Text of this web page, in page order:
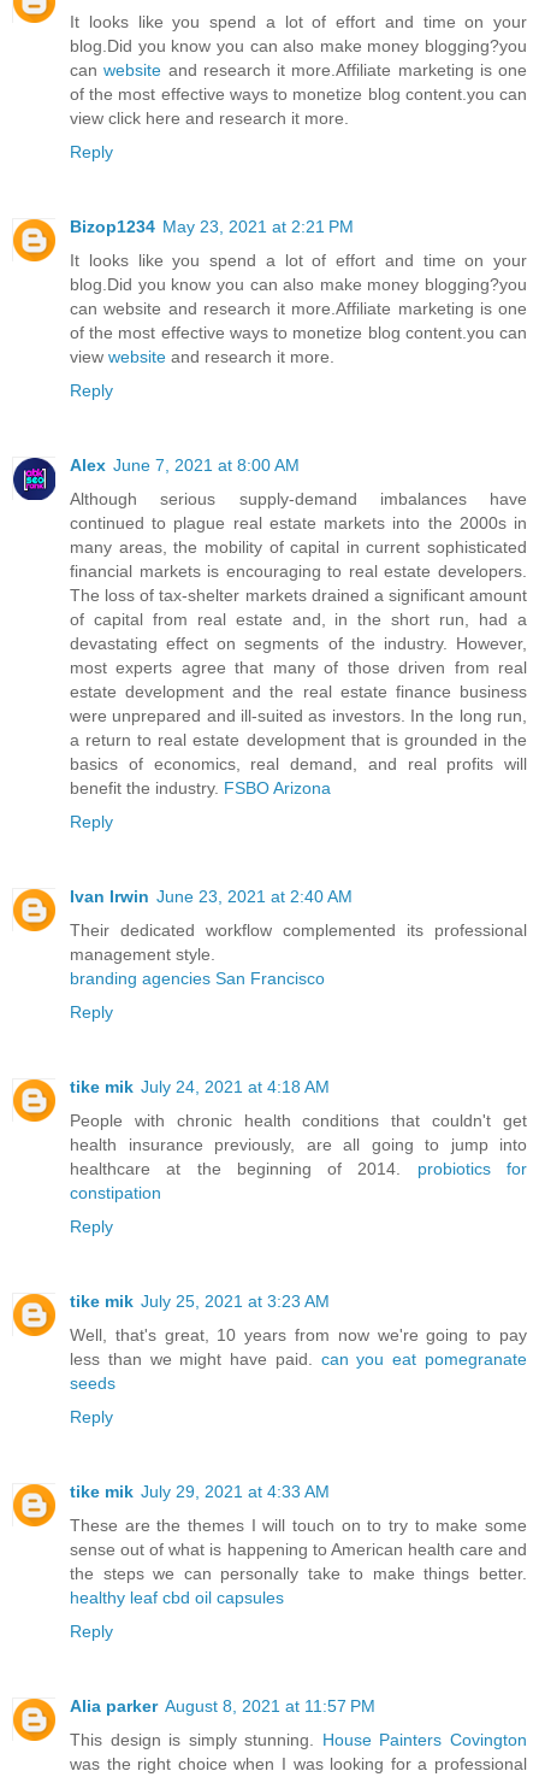
It looks like you spend a lot of effort and time on your
blog.Did you know you can also make money blogging?you
canwebsite and research it more.Affiliate marketing is one
of the most effective ways to monetize blog content.you can
view click here and research it more.
Reply
Bizop1234 May 23, 2021 at 2:21 PM
It looks like you spend a lot of effort and time on your
blog.Did you know you can also make money blogging?you
can website and research it more.Affiliate marketing is one
of the most effective ways to monetize blog content.you can
view website and research it more.
Reply
Alex June 7, 2021 at 8:00 AM
Although serious supply-demand imbalances have
continued to plague real estate markets into the 2000s in
many areas, the mobility of capital in current sophisticated
financial markets is encouraging to real estate developers.
The loss of tax-shelter markets drained a significant amount
of capital from real estate and, in the short run, had a
devastating effect on segments of the industry. However,
most experts agree that many of those driven from real
estate development and the real estate finance business
were unprepared and ill-suited as investors. In the long run,
a return to real estate development that is grounded in the
basics of economics, real demand, and real profits will
benefit the industry. FSBO Arizona
Reply
Ivan Irwin June 23, 2021 at 2:40 AM
Their dedicated workflow complemented its professional
management style.
branding agencies San Francisco
Reply
tike mik July 24, 2021 at 4:18 AM
People with chronic health conditions that couldn't get
health insurance previously, are all going to jump into
healthcare at the beginning of 2014. probiotics for
constipation
Reply
tike mik July 25, 2021 at 3:23 AM
Well, that's great, 10 years from now we're going to pay
less than we might have paid. can you eat pomegranate
seeds
Reply
tike mik July 29, 2021 at 4:33 AM
These are the themes I will touch on to try to make some
sense out of what is happening to American health care and
the steps we can personally take to make things better.
healthy leaf cbd oil capsules
Reply
Alia parker August 8, 2021 at 11:57 PM
This design is simply stunning. House Painters Covington
was the right choice when I was looking for a professional